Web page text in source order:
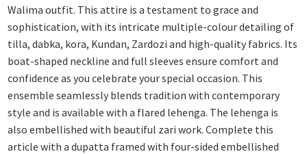
Walima outfit. This attire is a testament to grace and
sophistication, with its intricate multiple-colour detailing of
tilla, dabka, kora, Kundan, Zardozi and high-quality fabrics. Its
boat-shaped neckline and full sleeves ensure comfort and
confidence as you celebrate your special occasion. This
ensemble seamlessly blends tradition with contemporary
style and is available with a flared lehenga. The lehenga is
also embellished with beautiful zari work. Complete this
article with a dupatta framed with four-sided embellished